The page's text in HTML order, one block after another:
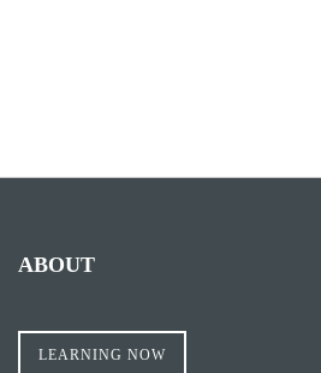
ABOUT
LEARNING NOW